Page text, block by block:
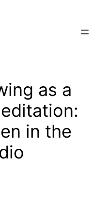
as a
in the